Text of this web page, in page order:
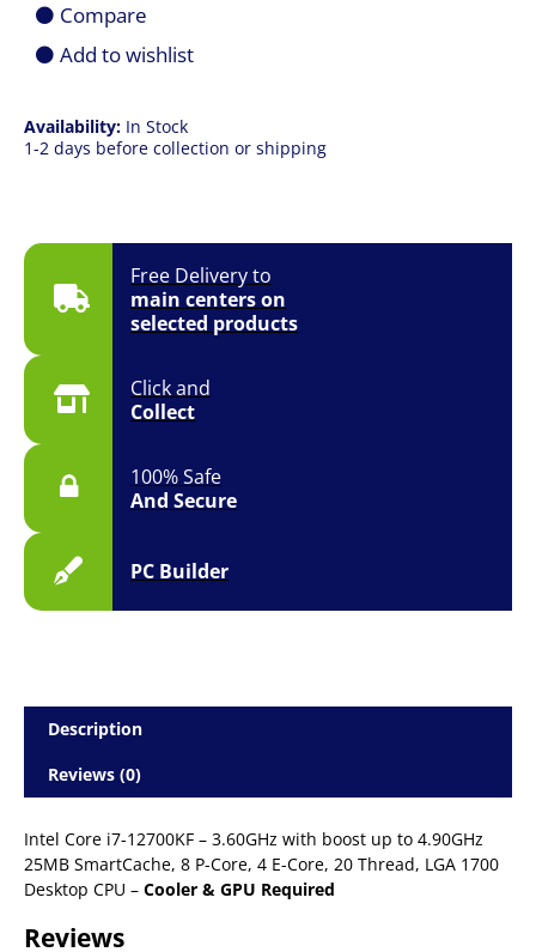
Free Delivery to
main centers on
selected products
Click and
Collect
100% Safe
And Secure
PC Builder
Availability: In Stock
1-2 days before collection or shipping
Socket
1700
125W
(CPU)
-
Required
quantity
Compare
Add to wishlist
Description
Reviews (0)
Intel Core i7-12700KF – 3.60GHz with boost up to 4.90GHz
25MB SmartCache, 8 P-Core, 4 E-Core, 20 Thread, LGA 1700
Desktop CPU – Cooler & GPU Required
Reviews